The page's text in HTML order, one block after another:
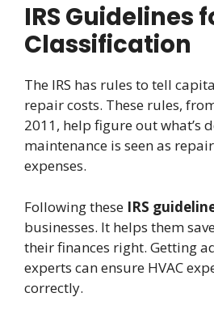
IRS Guidelines
Classification
The IRS has rules to tell
repair costs. These rules,
2011, help figure out what’s
maintenance is seen as
expenses.
Following these IRS
businesses. It helps them
their finances right. Getting
experts can ensure HVAC
correctly.